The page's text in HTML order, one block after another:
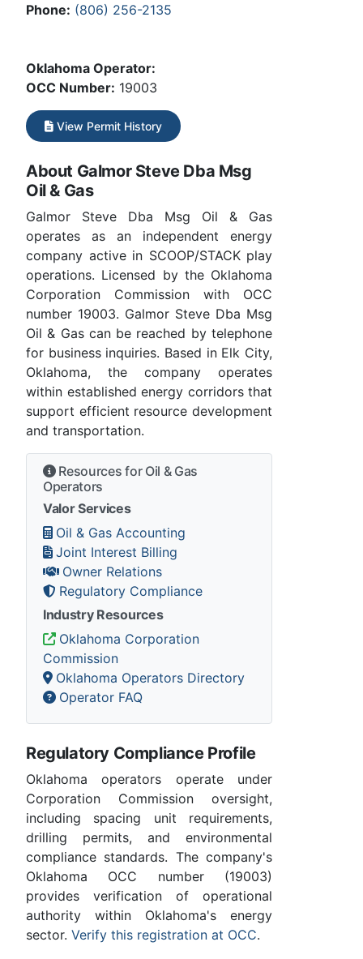
Phone: (806) 256-2135
Oklahoma Operator:
OCC Number: 19003
View Permit History
About Galmor Steve Dba Msg
Oil & Gas
Galmor Steve Dba Msg Oil & Gas
operates as an independent energy
company active in SCOOP/STACK play
operations. Licensed by the Oklahoma
Corporation Commission with OCC
number 19003. Galmor Steve Dba Msg
Oil & Gas can be reached by telephone
for business inquiries. Based in Elk City,
Oklahoma, the company operates
within established energy corridors that
support efficient resource development
and transportation.
Resources for Oil & Gas
Operators
Valor Services
Oil & Gas Accounting
Joint Interest Billing
Owner Relations
Regulatory Compliance
Industry Resources
Oklahoma Corporation
Commission
Oklahoma Operators Directory
Operator FAQ
Regulatory Compliance Profile
Oklahoma operators operate under
Corporation Commission oversight,
including spacing unit requirements,
drilling permits, and environmental
compliance standards. The company's
Oklahoma OCC number (19003)
provides verification of operational
authority within Oklahoma's energy
sector. Verify this registration at OCC.